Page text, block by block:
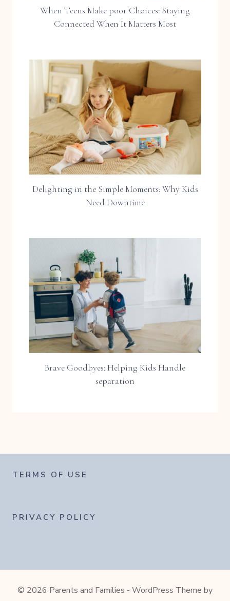
When Teens Make poor Choices: Staying
Connected When It Matters Most
Delighting in the Simple Moments: Why Kids
Need Downtime
Brave Goodbyes: Helping Kids Handle
separation
TERMS OF USE
PRIVACY POLICY
© 2026 Parents and Families - WordPress Theme by